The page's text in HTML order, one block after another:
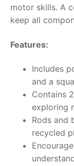
motor skills. A
keep all
Features:
Includes
and a
Contains
exploring
Rods and
recycled